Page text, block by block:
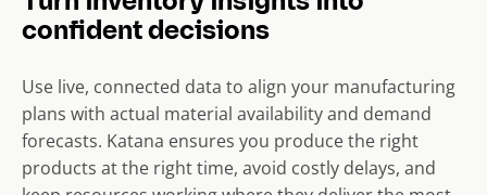
confident decisions
Use live, connected data to align your manufacturing
plans with actual material availability and demand
forecasts. Katana ensures you produce the right
products at the right time, avoid costly delays, and